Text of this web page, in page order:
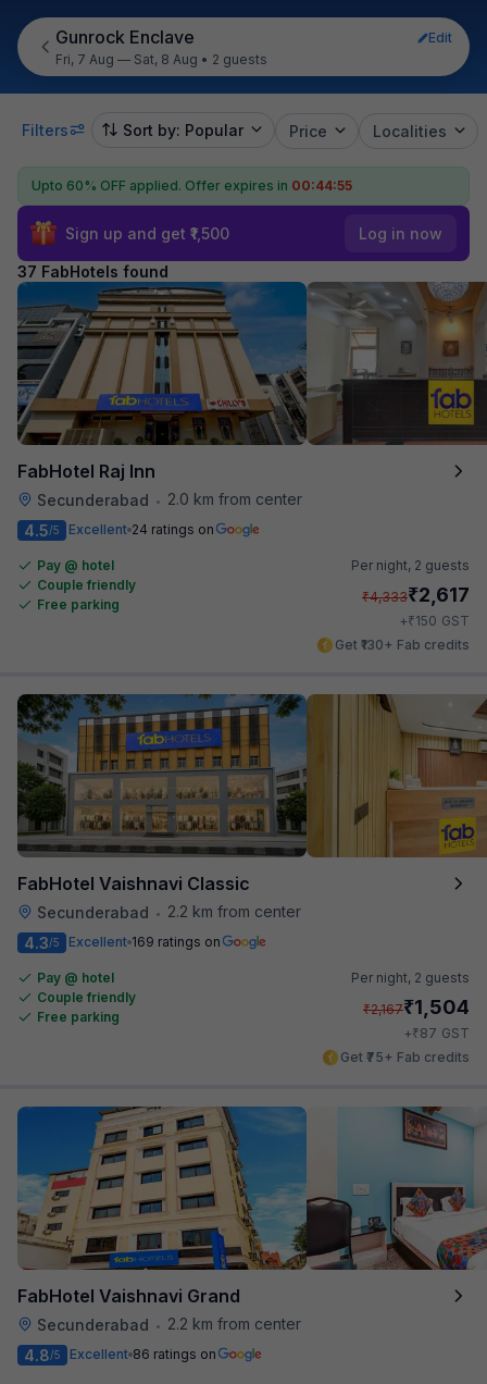
Gunrock Enclave
Edit
Fri, 7 Aug — Sat, 8 Aug • 2 guests
Filters Sort by: Popular Price Localities
Upto 60% OFF applied. Offer expires in 00:44:54
Sign up and get ₹1,500 Log in now
37 FabHotels found
FabHotel Raj Inn
Secunderabad •
2.0 km from center
4.5/5 Excellent 24 ratings on
Pay @ hotel
Couple friendly
Free parking
Per night, 2 guests
₹4,333₹2,617
+₹150 GST
Get ₹130+ Fab credits
FabHotel Vaishnavi Classic
Secunderabad •
2.2 km from center
4.3/5 Excellent 169 ratings on
Pay @ hotel
Couple friendly
Free parking
Per night, 2 guests
₹2,167₹1,504
+₹87 GST
Get ₹75+ Fab credits
FabHotel Vaishnavi Grand
Secunderabad •
2.2 km from center
4.8/5 Excellent 86 ratings on